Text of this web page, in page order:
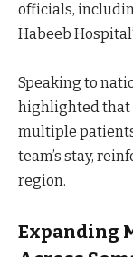
officials,
Habeeb
Speaking to
highlighted that
multiple
team’s stay,
region.
Expanding